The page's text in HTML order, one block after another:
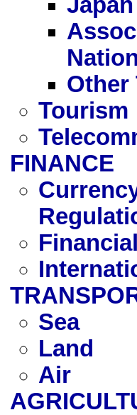
Other
Tourism
FINANCE
Sea
Land
Air